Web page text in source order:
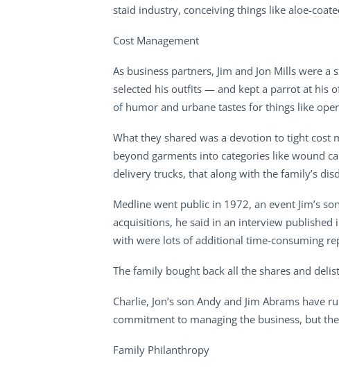
staid industry, conceiving things like aloe-
Cost Management
As business partners, Jim and Jon Mills were
selected his outfits — and kept a parrot at his
of humor and urbane tastes for things like
What they shared was a devotion to tight cost
beyond garments into categories like wound
delivery trucks, that along with the family’s
Medline went public in 1972, an event Jim’s
acquisitions, he said in an interview published
with were lots of additional time-consuming
The family bought back all the shares and
Charlie, Jon’s son Andy and Jim Abrams have
commitment to managing the business, but
Family Philanthropy